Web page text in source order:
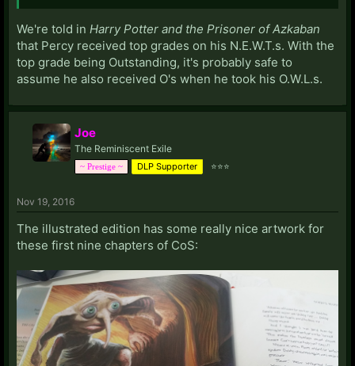
We're told in Harry Potter and the Prisoner of Azkaban
that Percy received top grades on his N.E.W.T.s. With the
top grade being Outstanding, it's probably safe to
assume he also received O's when he took his O.W.L.s.
Joe
The Reminiscent Exile
~ Prestige ~ DLP Supporter ⭐⭐⭐
Nov 19, 2016
The illustrated edition has some really nice artwork for
these first nine chapters of CoS: